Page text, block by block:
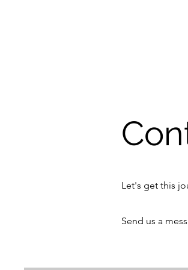
Let's get this
Send us a